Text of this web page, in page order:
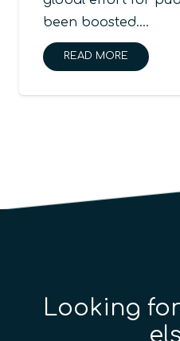
been boosted.…
READ MORE
Looking